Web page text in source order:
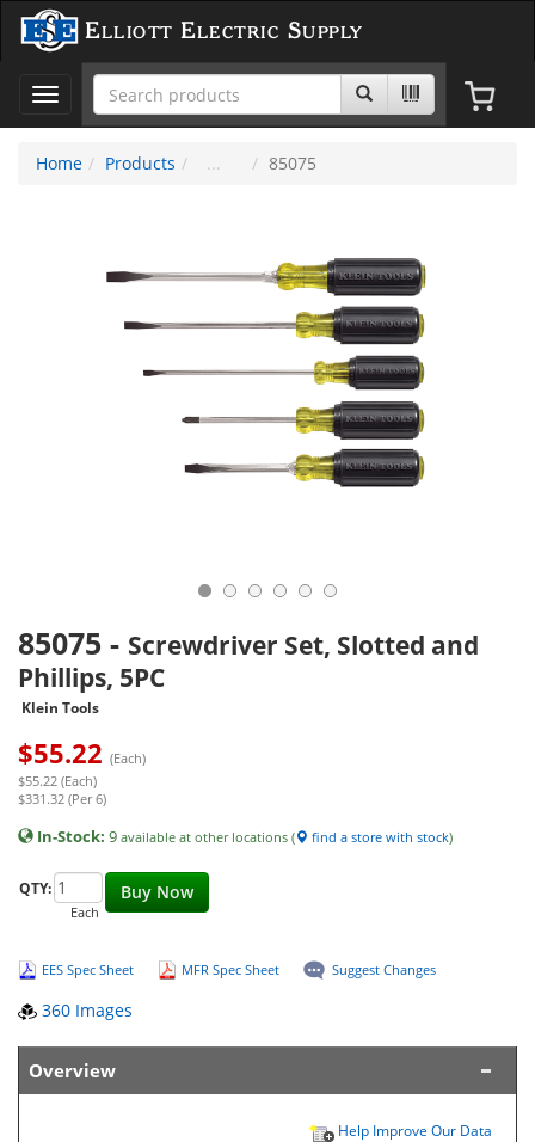
Elliott Electric Supply
Toggle
navigation
Home
Products 85075
85075 - Screwdriver Set, Slotted and
Phillips, 5PC
Klein Tools
$55.22 (Each)
$55.22 (Each)
$331.32 (Per 6)
In-Stock: 9 available at other locations ( find a store with stock)
Buy Now
QTY:
Each
EES Spec Sheet MFR Spec Sheet Suggest Changes
360 Images
Overview
Help Improve Our Data